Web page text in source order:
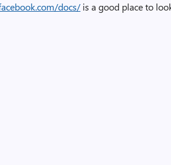
docs/is a good place to